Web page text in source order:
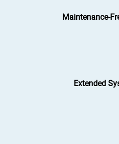
Maintenance-
Extended